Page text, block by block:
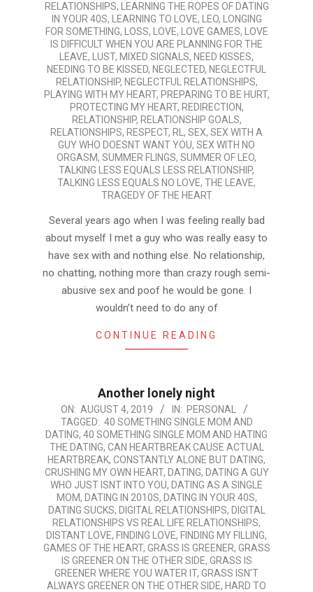
RELATIONSHIPS,
LEARNING THE ROPES OF DATING
IN YOUR 40S, LEARNING TO LOVE, LEO,
LONGING
FOR SOMETHING, LOSS, LOVE, LOVE GAMES,
LOVE
IS DIFFICULT WHEN YOU ARE PLANNING FOR THE
LEAVE, LUST, MIXED SIGNALS, NEED KISSES,
NEEDING TO BE KISSED, NEGLECTED, NEGLECTFUL
RELATIONSHIP, NEGLECTFUL RELATIONSHIPS,
PLAYING WITH MY HEART, PREPARING TO BE HURT,
PROTECTING MY HEART, REDIRECTION,
RELATIONSHIP, RELATIONSHIP GOALS,
RELATIONSHIPS, RESPECT, RL , SEX, SEX WITH A
GUY WHO DOESNT WANT YOU, SEX WITH NO
ORGASM, SUMMER FLINGS, SUMMER OF LEO,
TALKING LESS EQUALS LESS RELATIONSHIP,
TALKING LESS EQUALS NO LOVE, THE LEAVE,
TRAGEDY OF THE HEART
Several years ago when I was feeling really bad
about myself I met a guy who was really easy to
have sex with and nothing else. No relationship,
no chatting, nothing more than crazy rough semi-
abusive sex and poof he would be gone. I
wouldn’t need to do any of
CONTINUE READING
Another lonely night
2019-
04
ON: AUGUST 4, 2019 IN: PERSONAL
TAGGED: 40 SOMETHING SINGLE MOM AND
DATING, 40 SOMETHING SINGLE MOM AND HATING
THE DATING, CAN HEARTBREAK CAUSE ACTUAL
HEARTBREAK, CONSTANTLY ALONE BUT DATING,
CRUSHING MY OWN HEART, DATING, DATING A GUY
WHO JUST ISNT INTO YOU, DATING AS A SINGLE
MOM, DATING IN 2010S, DATING IN YOUR 40S,
DATING SUCKS, DIGITAL RELATIONSHIPS, DIGITAL
RELATIONSHIPS VS REAL LIFE RELATIONSHIPS,
DISTANT LOVE, FINDING LOVE, FINDING MY FILLING,
GAMES OF THE HEART, GRASS IS GREENER, GRASS
IS GREENER ON THE OTHER SIDE, GRASS IS
GREENER WHERE YOU WATER IT, GRASS ISN'T
ALWAYS GREENER ON THE OTHER SIDE, HARD TO